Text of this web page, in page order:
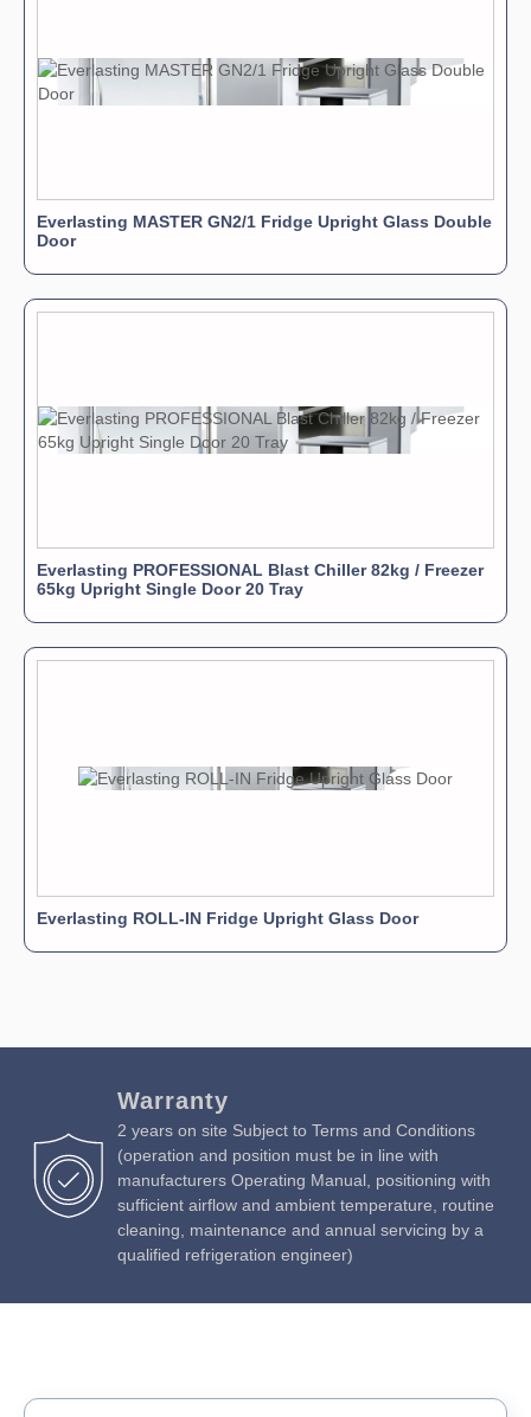
Everlasting MASTER GN2/1 Fridge Upright Glass Double
Door
Everlasting PROFESSIONAL Blast Chiller 82kg / Freezer
65kg Upright Single Door 20 Tray
Everlasting ROLL-IN Fridge Upright Glass Door
Warranty
2 years on site Subject to Terms and Conditions
(operation and position must be in line with
manufacturers Operating Manual, positioning with
sufficient airflow and ambient temperature, routine
cleaning, maintenance and annual servicing by a
qualified refrigeration engineer)